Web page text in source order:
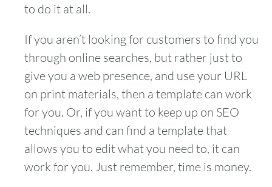
to do it at all.
If you aren’t looking for customers to find you
through online searches, but rather just to
give you a web presence, and use your URL
on print materials, then a template can work
for you. Or, if you want to keep up on SEO
techniques and can find a template that
allows you to edit what you need to, it can
work for you. Just remember, time is money.